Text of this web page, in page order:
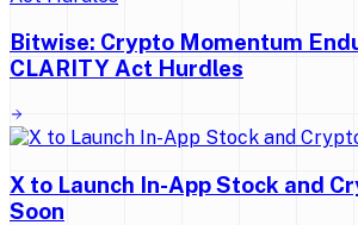
Bitwise: Crypto Momentum
CLARITY Act Hurdles
X to Launch In-App Stock and
Soon